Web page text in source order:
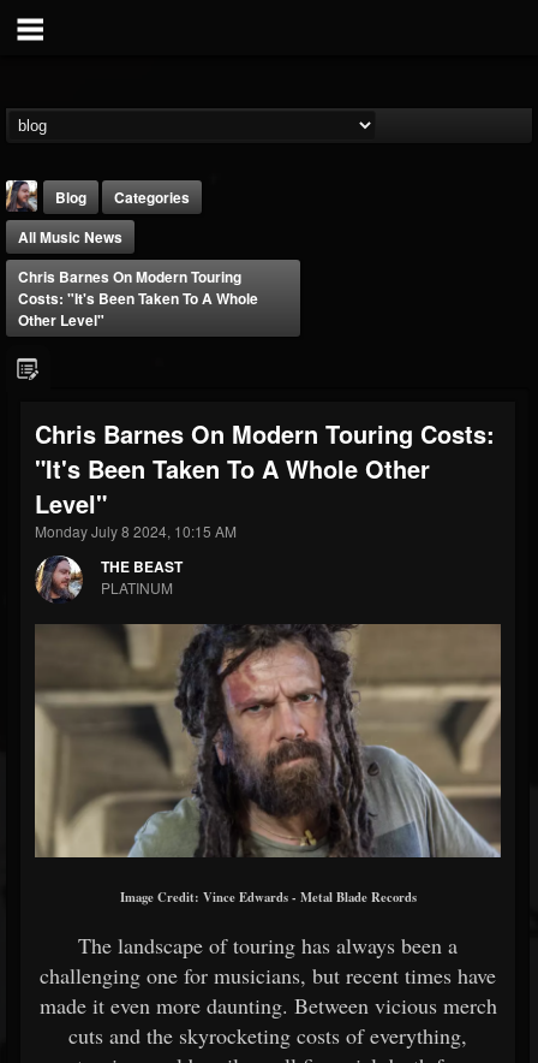
FOLLOWERS
203493
FOLLOWING
202954
UPDATES
41907
Forum
Blog
Categories
All Music News
Chris Barnes On Modern Touring
Costs: "It's Been Taken To A Whole
Other Level"
Chris Barnes On Modern Touring Costs:
"It's Been Taken To A Whole Other
Level"
Monday July 8 2024, 10:15 AM
THE BEAST
PLATINUM
Image Credit: Vince Edwards - Metal Blade Records
The landscape of touring has always been a
challenging one for musicians, but recent times have
made it even more daunting. Between vicious merch
cuts and the skyrocketing costs of everything,